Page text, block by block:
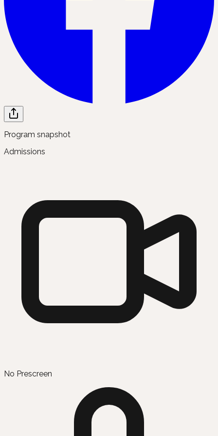
Program snapshot
Admissions
No Prescreen